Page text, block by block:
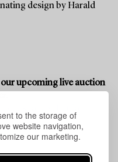
to the storage of
website navigation,
our marketing.
design by Harald
upcoming live auction
us for a valuation ›